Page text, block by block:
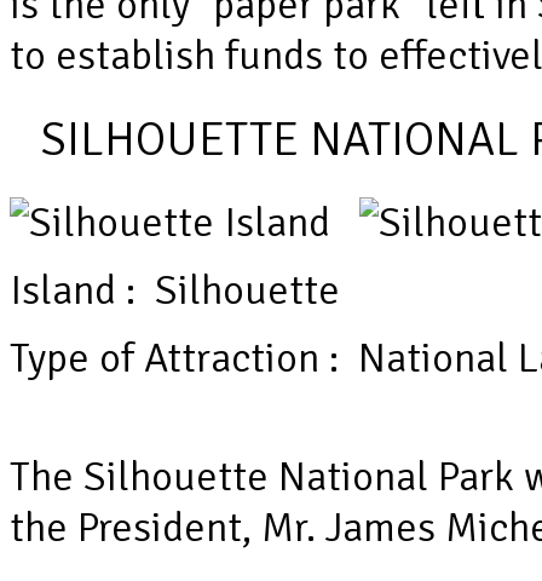
to establish funds to
SILHOUETTE NATIONAL
Island : Silhouette
Type of Attraction : National
The Silhouette National Park
the President, Mr. James